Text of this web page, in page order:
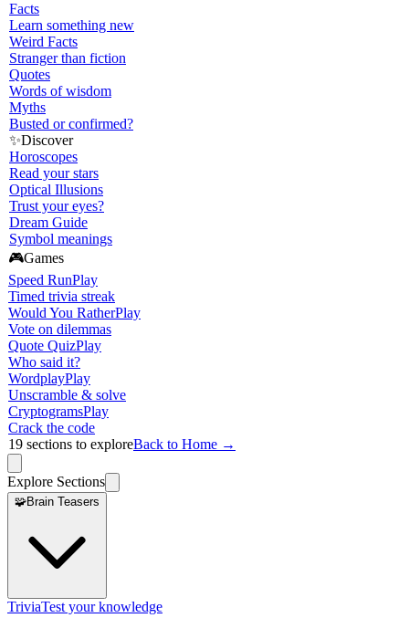
Facts
Learn something new
Weird Facts
Stranger than fiction
Quotes
Words of wisdom
Myths
Busted or confirmed?
✨Discover
Horoscopes
Read your stars
Optical Illusions
Trust your eyes?
Dream Guide
Symbol meanings
🎮Games
Speed RunPlay
Timed trivia streak
Would You RatherPlay
Vote on dilemmas
Quote QuizPlay
Who said it?
WordplayPlay
Unscramble & solve
CryptogramsPlay
Crack the code
19 sections to exploreBack to Home →
Explore Sections
🧩Brain Teasers
TriviaTest your knowledge